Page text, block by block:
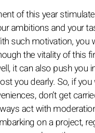
of this year
ambitions and your
such motivation, you
the vitality of this
it can also push you
you dearly. So, if
don’t get
act with
on a project,